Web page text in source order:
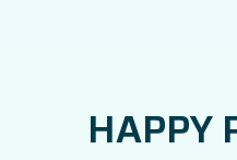
HAPPY